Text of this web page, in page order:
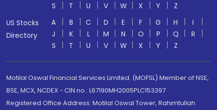
S
T U V W X Y
Z
US Stocks
Directory
A B C D E F G H
I
J
K L M N O P Q
R
S
T U V W X Y Z
Motilal Oswal Financial Services Limited. (MOFSL) Member of NSE,
BSE, MCX, NCDEX - CIN no.: L67190MH2005PLC153397
Registered Office Address: Motilal Oswal Tower, Rahimtullah